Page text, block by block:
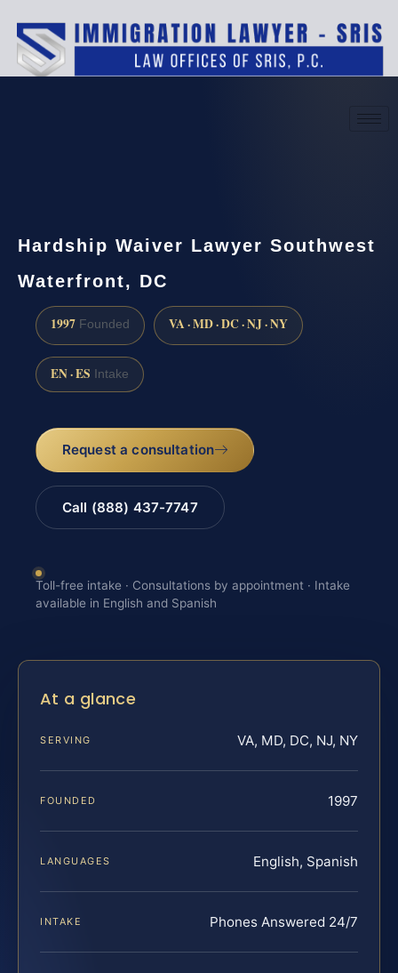
Hardship Waiver Lawyer Southwest
Waterfront, DC
1997 Founded VA · MD · DC · NJ · NY
EN · ES Intake
Request a consultation
Call (888) 437-7747
Toll-free intake · Consultations by appointment · Intake
available in English and Spanish
At a glance
SERVING VA, MD, DC, NJ, NY
FOUNDED 1997
LANGUAGES English, Spanish
INTAKE Phones Answered 24/7